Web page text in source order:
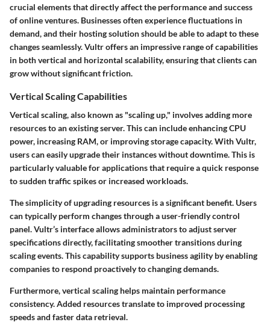
crucial elements that directly affect the performance and success
of online ventures. Businesses often experience fluctuations in
demand, and their hosting solution should be able to adapt to these
changes seamlessly. Vultr offers an impressive range of capabilities
in both vertical and horizontal scalability, ensuring that clients can
grow without significant friction.
Vertical Scaling Capabilities
Vertical scaling, also known as "scaling up," involves adding more
resources to an existing server. This can include enhancing CPU
power, increasing RAM, or improving storage capacity. With Vultr,
users can easily upgrade their instances without downtime. This is
particularly valuable for applications that require a quick response
to sudden traffic spikes or increased workloads.
The simplicity of upgrading resources is a significant benefit. Users
can typically perform changes through a user-friendly control
panel.Vultr’s interface allows administrators to adjust server
specifications directly, facilitating smoother transitions during
scaling events.This capability supports business agility by enabling
companies to respond proactively to changing demands.
Furthermore, vertical scaling helps maintain performance
consistency. Added resources translate to improved processing
speeds and faster data retrieval.